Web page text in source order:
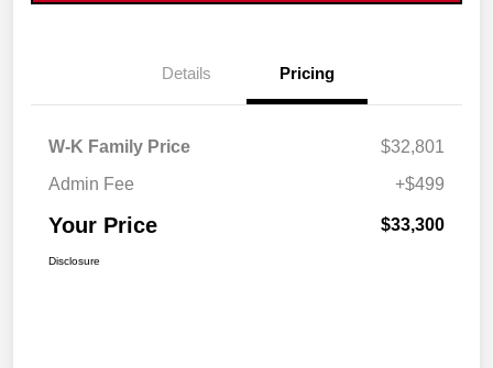
Details Pricing
W-K Family Price
$32,801
Admin Fee
+$499
Your Price $33,300
Disclosure